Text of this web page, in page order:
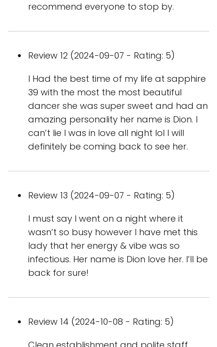
recommend everyone to stop by.
Review 12 (2024-09-07 - Rating: 5)
I Had the best time of my life at sapphire
39 with the most the most beautiful
dancer she was super sweet and had an
amazing personality her name is Dion. I
can’t lie I was in love all night lol I will
definitely be coming back to see her.
Review 13 (2024-09-07 - Rating: 5)
I must say I went on a night where it
wasn’t so busy however I have met this
lady that her energy & vibe was so
infectious. Her name is Dion love her. I’ll be
back for sure!
Review 14 (2024-10-08 - Rating: 5)